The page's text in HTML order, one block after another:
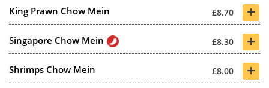
King Prawn Chow Mein £8.70 +
Singapore Chow Mein £8.30 +
Shrimps Chow Mein £8.00 +